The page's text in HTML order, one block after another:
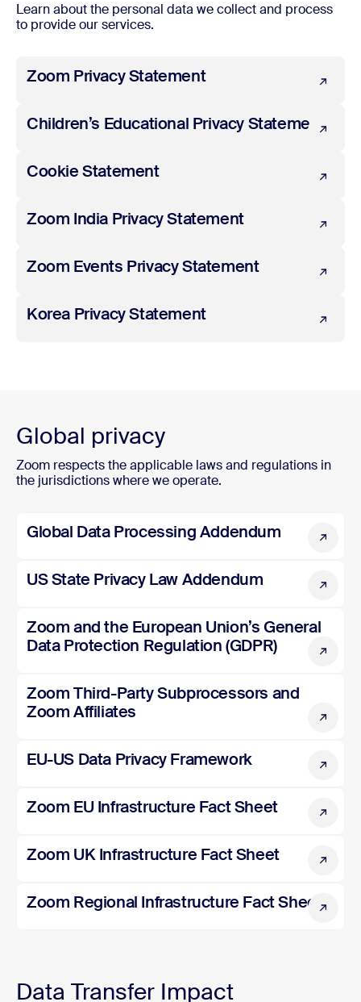
Learn about the personal data we collect and process
to provide our services.
Zoom Privacy Statement
Zoom Privacy Statement
Children’s Educational Privacy Statement
Children’s Educational Privacy Statement
Cookie Statement
Cookie Statement
Zoom India Privacy Statement
Zoom India Privacy Statement
Zoom Events Privacy Statement
Zoom Events Privacy Statement
Korea Privacy Statement
Korea Privacy Statement
Global privacy
Zoom respects the applicable laws and regulations in
the jurisdictions where we operate.
Global Data Processing Addendum
Global Data Processing Addendum
US State Privacy Law Addendum
US State Privacy Law Addendum
Zoom and the European Union’s General
Data Protection Regulation (GDPR)
Zoom and the European Union’s General Data
Zoom Third-Party Subprocessors and
Zoom Affiliates
Zoom Third-Party Subprocessors and Zoom Affiliates
EU-US Data Privacy Framework
EU-US Data Privacy Framework
Zoom EU Infrastructure Fact Sheet
Zoom EU Infrastructure Fact Sheet
Zoom UK Infrastructure Fact Sheet
Zoom UK Infrastructure Fact Sheet
Zoom Regional Infrastructure Fact Sheet
Zoom Regional Infrastructure Fact Sheet
Data Transfer Impact